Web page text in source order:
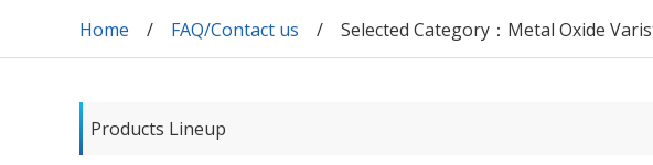
Home FAQ/Contact us Selected Category： Metal Oxide
Products Lineup